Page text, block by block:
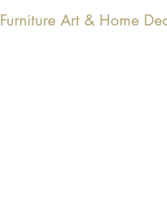
Furniture Art & Home